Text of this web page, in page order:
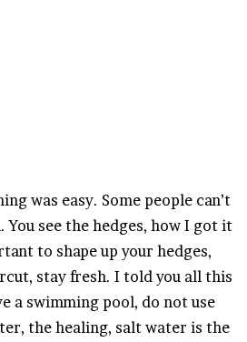
was easy. Some people can’t
You see the hedges, how I got it
to shape up your hedges,
stay fresh. I told you all this
a swimming pool, do not use
the healing, salt water is the